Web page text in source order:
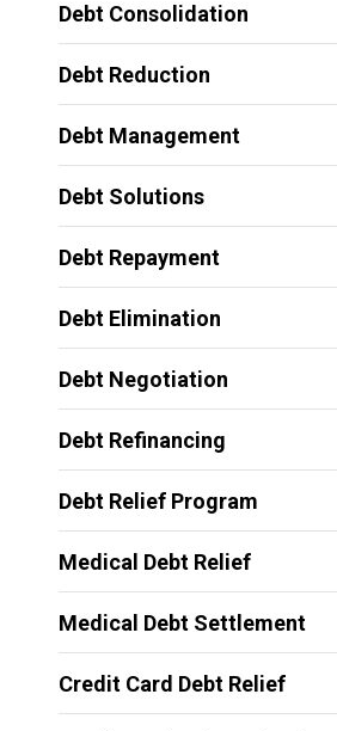
Debt Consolidation
Debt Reduction
Debt Management
Debt Solutions
Debt Repayment
Debt Elimination
Debt Negotiation
Debt Refinancing
Debt Relief Program
Medical Debt Relief
Medical Debt Settlement
Credit Card Debt Relief